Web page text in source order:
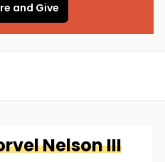
and Give
Nelson III